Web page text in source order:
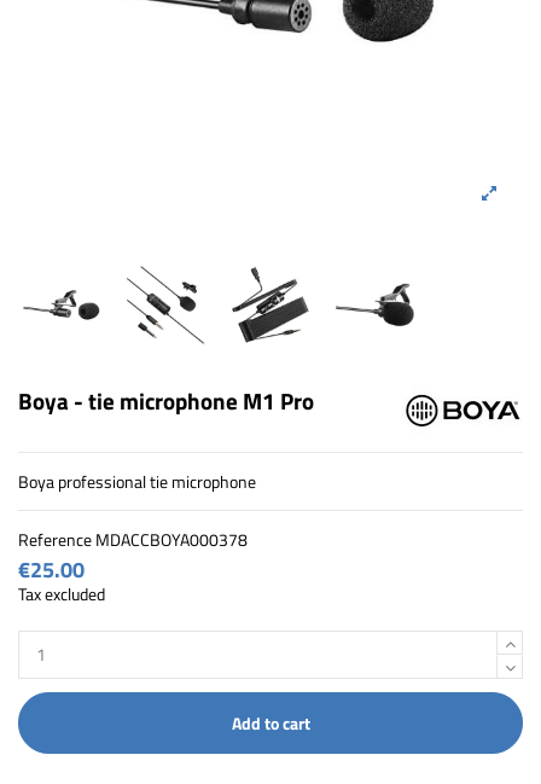
Boya - tie microphone M1 Pro
Boya professional tie microphone
ReferenceMDACCBOYA000378
€25.00
Tax excluded
Add to cart